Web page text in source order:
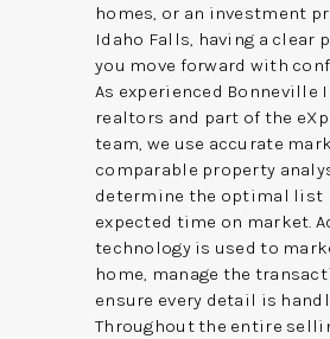
homes, or an investment
Idaho Falls, having a clear
you move forward with
As experienced Bonneville
realtors and part of the
team, we use accurate
comparable property
determine the optimal list
expected time on market.
technology is used to
home, manage the
ensure every detail is
Throughout the entire